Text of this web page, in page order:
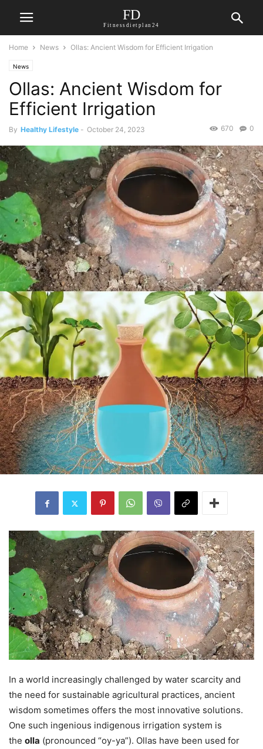
FD
Fitnessdietplan24
Home News Ollas: Ancient Wisdom for Efficient Irrigation
News
Ollas: Ancient Wisdom for
Efficient Irrigation
By Healthy Lifestyle - October 24, 2023 0
670
In a world increasingly challenged by water scarcity and
the need for sustainable agricultural practices, ancient
wisdom sometimes offers the most innovative solutions.
One such ingenious indigenous irrigation system is
the olla (pronounced “oy-ya”). Ollas have been used for